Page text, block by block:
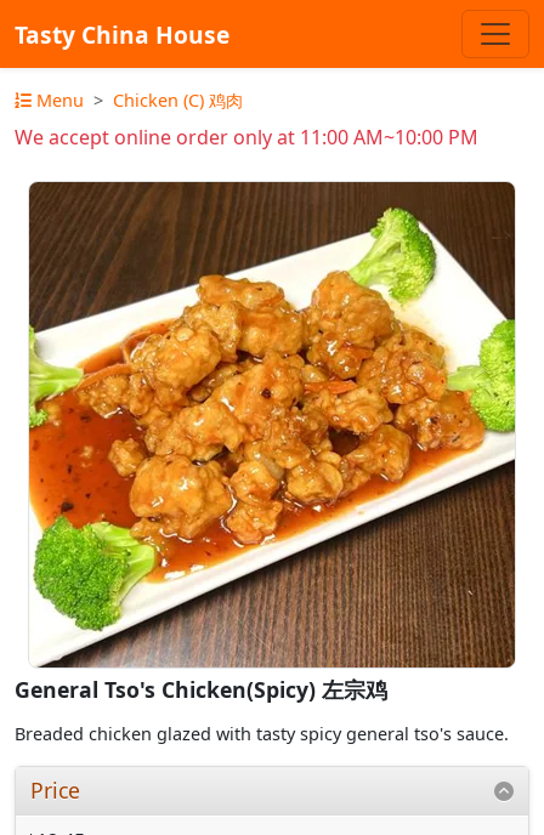
Tasty China House
Menu Chicken (C) 鸡肉
We accept online order only at 11:00 AM~10:00 PM
General Tso's Chicken(Spicy) 左宗鸡
Breaded chicken glazed with tasty spicy general tso's sauce.
Price